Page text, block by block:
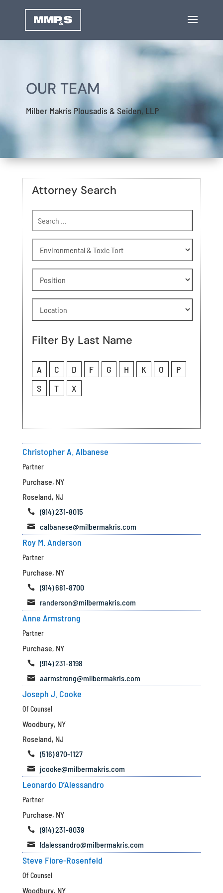
OUR TEAM
Milber Makris Plousadis & Seiden, LLP
Attorney Search
Practice
Area
Attorney
Position
Location
Filter By Last Name
A C D F G H K O
P
S
T X
Christopher A. Albanese
Partner
Purchase, NY
Roseland, NJ
 (914) 231-8015
 calbanese@milbermakris.com
Roy M. Anderson
Partner
Purchase, NY
 (914) 681-8700
 randerson@milbermakris.com
Anne Armstrong
Partner
Purchase, NY
 (914) 231-8198
 aarmstrong@milbermakris.com
Joseph J. Cooke
Of Counsel
Woodbury, NY
Roseland, NJ
 (516) 870-1127
 jcooke@milbermakris.com
Leonardo D’Alessandro
Partner
Purchase, NY
 (914) 231-8039
 ldalessandro@milbermakris.com
Steve Fiore-Rosenfeld
Of Counsel
Woodbury, NY